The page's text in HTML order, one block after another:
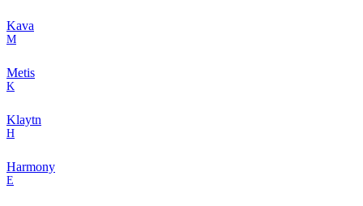
Kava
M
Metis
K
Klaytn
H
Harmony
E